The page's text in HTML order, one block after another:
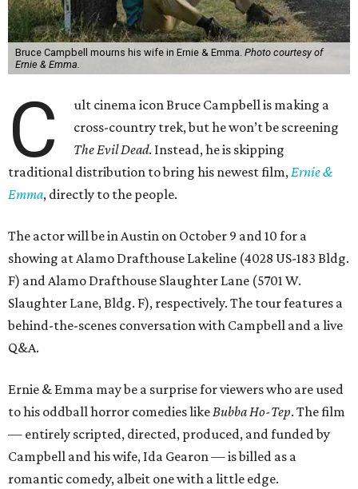
Bruce Campbell mourns his wife in Ernie & Emma. Photo courtesy of
Ernie & Emma.
C
ult cinema icon Bruce Campbell is making a
cross-country trek, but he won’t be screening
The Evil Dead. Instead, he is skipping
traditional distribution to bring his newest film,Ernie &
Emma, directly to the people.
The actor will be in Austin on October 9 and 10 for a
showing at Alamo Drafthouse Lakeline (4028 US-183 Bldg.
F) and Alamo Drafthouse Slaughter Lane (5701 W.
Slaughter Lane, Bldg. F), respectively. The tour features a
behind-the-scenes conversation with Campbell and a live
Q&A.
Ernie & Emma may be a surprise for viewers who are used
to his oddball horror comedies likeBubba Ho-Tep. The film
— entirely scripted, directed, produced, and funded by
Campbell and his wife, Ida Gearon — is billed as a
romantic comedy, albeit one with a little edge.